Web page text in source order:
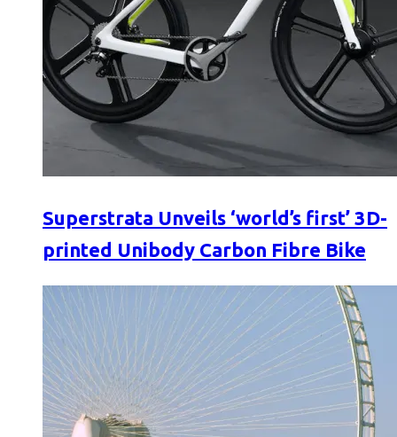
Superstrata Unveils ‘world’s first’ 3D-
printed Unibody Carbon Fibre Bike